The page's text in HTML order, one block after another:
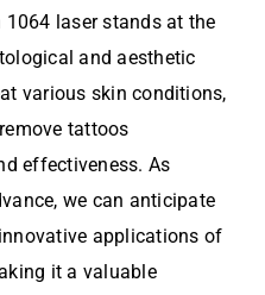
1064 laser stands at the
and aesthetic
various skin conditions,
tattoos
effectiveness. As
we can anticipate
applications of
it a valuable